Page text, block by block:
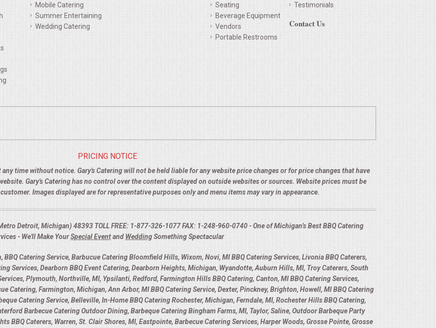
Mobile Catering
Summer Entertaining
Wedding Catering
Seating
Beverage Equipment
Vendors
Portable Restrooms
Testimonials
Contact Us
PRICING NOTICE
time without notice. Gary's Catering will not be held liable for any website price changes or for price changes that have
Gary's Catering has no control over the content displayed on outside websites or sources. Website prices must be
Images displayed are for representative purposes only and menu items may vary in appearance.
Detroit, Michigan) 48393 TOLL FREE: 1-877-326-1077 FAX: 1-248-960-0740 - One of Michigan’s Best BBQ Catering
- We'll Make YourSpecial Eventand WeddingSomething Spectacular
Catering Service, Barbucue Catering Bloomfield Hills, Wixom, Novi, MI BBQ Catering Services, Livonia BBQ Caterers,
Services, Dearborn BBQ Event Catering, Dearborn Heights, Michigan, Wyandotte, Auburn Hills, MI, Troy Caterers, South
Plymouth, Northville, MI, Ypsilanti, Redford, Farmington Hills BBQ Catering, Canton, MI BBQ Catering Services,
Catering, Farmington, Michigan, Ann Arbor, MI BBQ Catering Service, Dexter, Pinckney, Brighton, Howell, MI BBQ Catering
Catering Service, Belleville, In-Home BBQ Catering Rochester, Michigan, Ferndale, MI, Rochester Hills BBQ Catering,
Barbecue Catering Outdoor Dining, Barbeque Catering Bingham Farms, MI, Taylor, Saline, Outdoor Barbeque Party
BBQ Caterers, Warren, St. Clair Shores, MI, Eastpointe, Barbecue Catering Services, Harper Woods, Grosse Pointe, Grosse